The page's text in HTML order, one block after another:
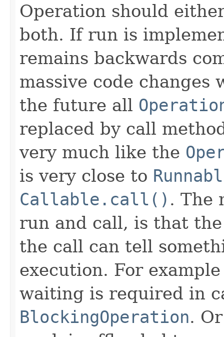
Operation should
both. If run is
remains backwards
massive code
the future all
replaced by call
very much like the
is very close to
Callable.call() . The
run and call, is that
the call can tell
execution. For
waiting is required in
BlockingOperation.